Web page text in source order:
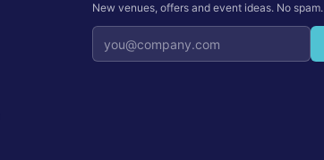
New venues, offers and event ideas. No spam.
Email address